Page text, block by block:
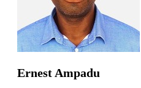
Ernest Ampadu